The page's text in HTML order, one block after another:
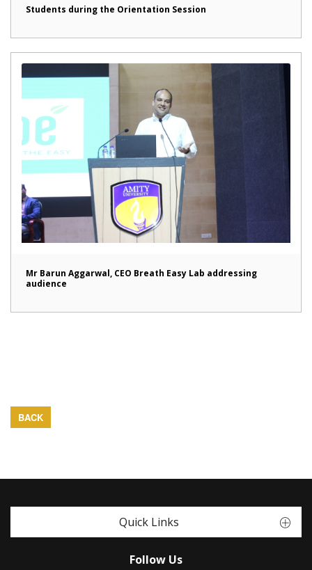
Students during the Orientation Session
Mr Barun Aggarwal, CEO Breath Easy Lab addressing
audience
BACK
Quick Links
Follow Us